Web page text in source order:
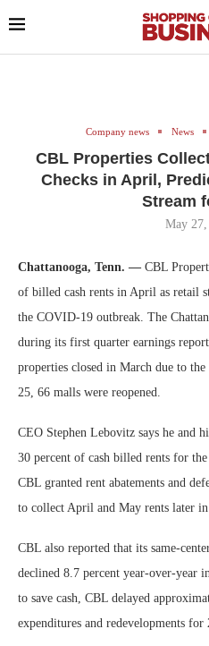
Company news News
CBL Properties
Checks in April,
Stream
May 27,
Chattanooga, Tenn. — CBL
of billed cash rents in April as retail
the COVID-19 outbreak. The
during its first quarter earnings
properties closed in March due to
25, 66 malls were reopened.
CEO Stephen Lebovitz says he and
30 percent of cash billed rents for
CBL granted rent abatements and
to collect April and May rents later in
CBL also reported that its same-
declined 8.7 percent year-over-
to save cash, CBL delayed
expenditures and redevelopments for